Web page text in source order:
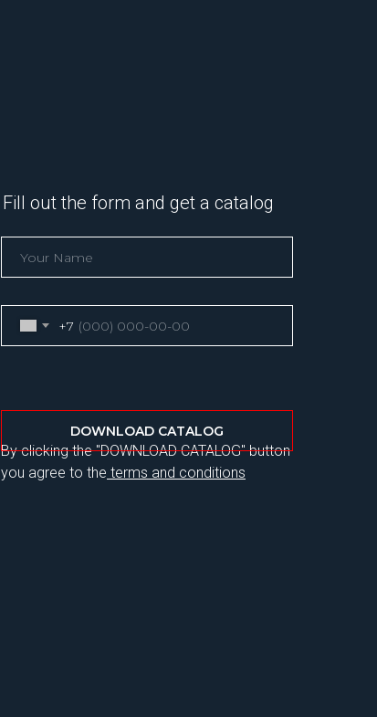
By clicking the "DOWNLOAD CATALOG" button
you agree to the terms and conditions
+7
DOWNLOAD CATALOG
Fill out the form and get a catalog